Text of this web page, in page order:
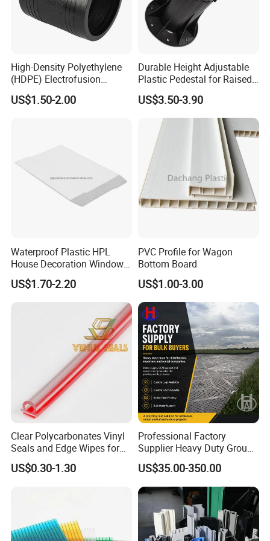
High-Density Polyethylene
(HDPE) Electrofusion
Fittings Coupling (20mm-
1000mm)
US$1.50-2.00
Durable Height Adjustable
Plastic Pedestal for Raised
Floor Use in Outdoor Marble
US$3.50-3.90
Waterproof Plastic HPL
House Decoration Window
Frame PVC Louver Blade
Mould
US$1.70-2.20
PVC Profile for Wagon
Bottom Board
US$1.00-3.00
Clear Polycarbonates Vinyl
Seals and Edge Wipes for
Shower Room with
Adhesive Tape
US$0.30-1.30
Professional Factory
Supplier Heavy Duty Ground
Mat 4X8 for Construction
Machinery
US$35.00-350.00